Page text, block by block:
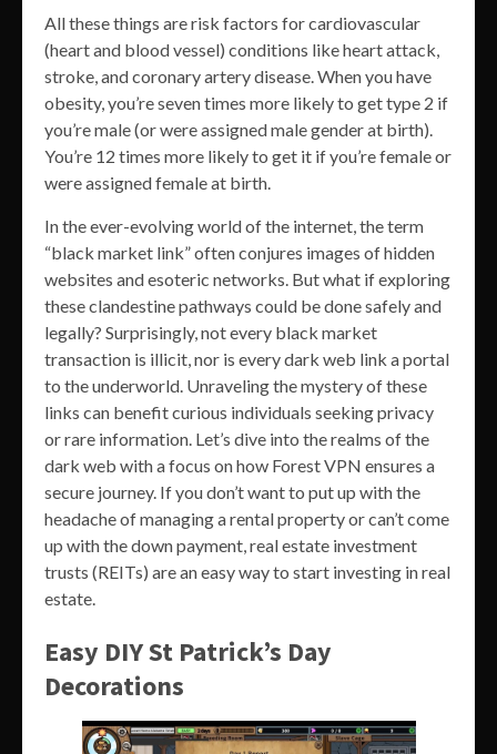
All these things are risk factors for cardiovascular
(heart and blood vessel) conditions like heart attack,
stroke, and coronary artery disease. When you have
obesity, you’re seven times more likely to get type 2 if
you’re male (or were assigned male gender at birth).
You’re 12 times more likely to get it if you’re female or
were assigned female at birth.
In the ever-evolving world of the internet, the term
“black market link” often conjures images of hidden
websites and esoteric networks. But what if exploring
these clandestine pathways could be done safely and
legally? Surprisingly, not every black market
transaction is illicit, nor is every dark web link a portal
to the underworld. Unraveling the mystery of these
links can benefit curious individuals seeking privacy
or rare information. Let’s dive into the realms of the
dark web with a focus on how Forest VPN ensures a
secure journey. If you don’t want to put up with the
headache of managing a rental property or can’t come
up with the down payment, real estate investment
trusts (REITs) are an easy way to start investing in real
estate.
Easy DIY St Patrick’s Day
Decorations